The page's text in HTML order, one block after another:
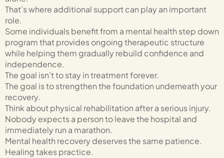
That’s where additional support can play an important
role.
Some individuals benefit from a mental health step down
program that provides ongoing therapeutic structure
while helping them gradually rebuild confidence and
independence.
The goal isn’t to stay in treatment forever.
The goal is to strengthen the foundation underneath your
recovery.
Think about physical rehabilitation after a serious injury.
Nobody expects a person to leave the hospital and
immediately run a marathon.
Mental health recovery deserves the same patience.
Healing takes practice.